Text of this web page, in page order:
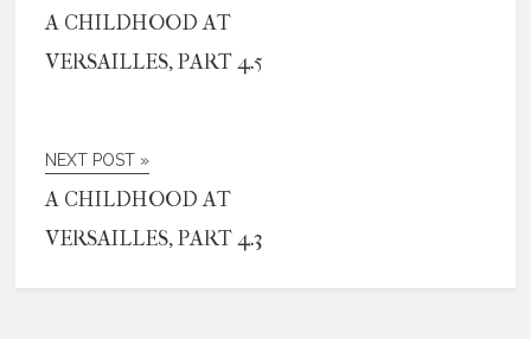
A CHILDHOOD AT
VERSAILLES, PART 4.5
NEXT POST »
A CHILDHOOD AT
VERSAILLES, PART 4.3